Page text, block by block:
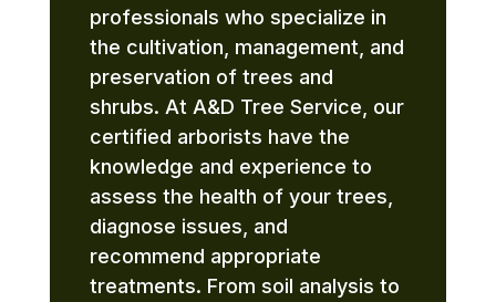
professionals who specialize in
the cultivation, management, and
preservation of trees and
shrubs. At A&D Tree Service, our
certified arborists have the
knowledge and experience to
assess the health of your trees,
diagnose issues, and
recommend appropriate
treatments. From soil analysis to